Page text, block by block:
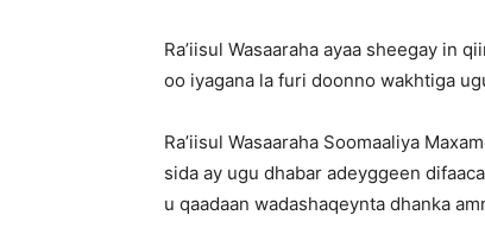
Ra’iisul Wasaaraha ayaa sheegay in
oo iyagana la furi doonno wakhtiga
Ra’iisul Wasaaraha Soomaaliya
sida ay ugu dhabar adeyggeen
u qaadaan wadashaqeynta dhanka